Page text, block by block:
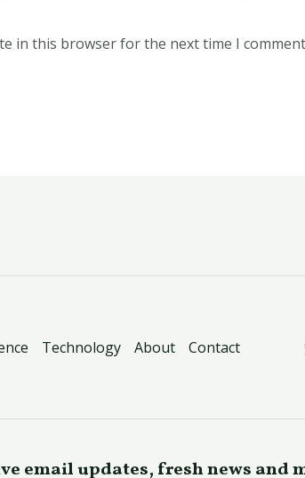
in this browser for the next time I
Technology About Contact
email updates, fresh news and